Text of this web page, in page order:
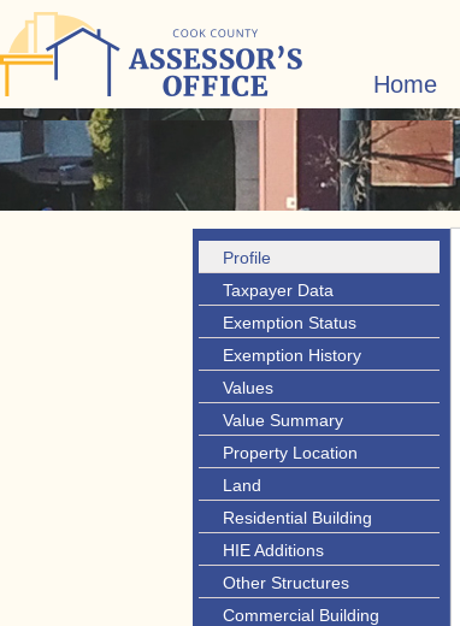
Home
Profile
Taxpayer Data
Exemption Status
Exemption History
Values
Value Summary
Property Location
Land
Residential Building
HIE Additions
Other Structures
Commercial Building